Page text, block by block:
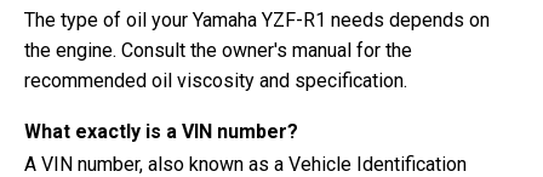
The type of oil your Yamaha YZF-R1 needs depends on
the engine. Consult the owner's manual for the
recommended oil viscosity and specification.
What exactly is a VIN number?
A VIN number, also known as a Vehicle Identification